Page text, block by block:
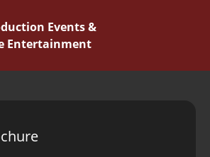
Events &
Entertainment